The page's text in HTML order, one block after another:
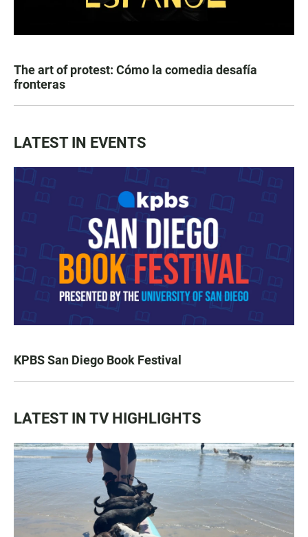
The art of protest: Cómo la comedia desafía
fronteras
LATEST IN EVENTS
KPBS San Diego Book Festival
LATEST IN TV HIGHLIGHTS